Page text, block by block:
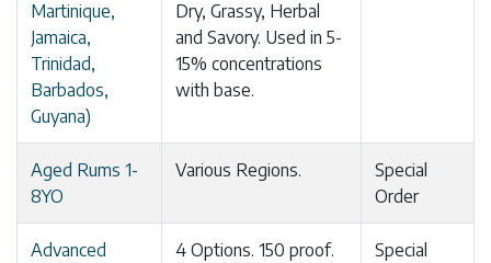
Martinique,
Jamaica,
Trinidad,
Barbados,
Guyana)
Dry, Grassy, Herbal
and Savory. Used in 5-
15% concentrations
with base.
Aged Rums 1-
8YO
Various Regions.
Special
Order
Advanced
4 Options. 150 proof.
Special